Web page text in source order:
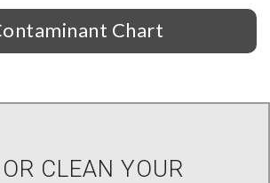
Chart
CLEAN YOUR